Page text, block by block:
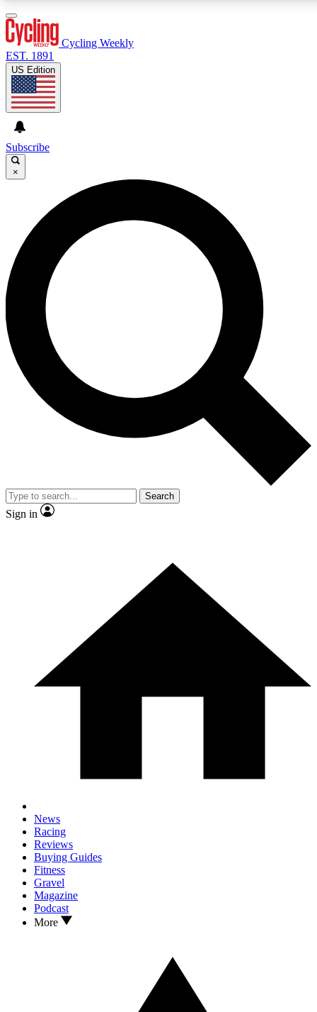
GET CLUB ACCESS QUICK
For the quickest way to join, enter your email below.
We’ll send a confirmation email and sign you up to
Cycling Weekly newsletters with the latest cycling
news, riding advice and features.
Contact me with news and offers from other Future
brands
By submitting your information you agree to the andPrivacy
Policy
and are aged 16 or over.
Cycling Weekly
EST. 1891
US Edition
Subscribe
×
Search
Sign in
News
Racing
Reviews
Buying Guides
Fitness
Gravel
Magazine
Podcast
More